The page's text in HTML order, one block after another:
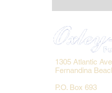
1305 Atlantic
Fernandina
P.O. Box 693